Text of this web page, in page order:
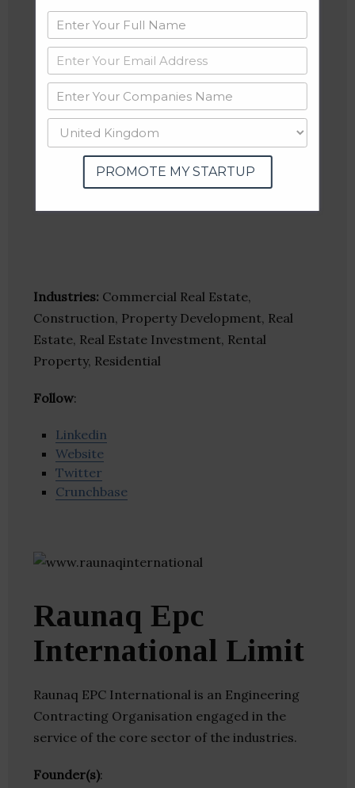
Industries: Commercial Real Estate,
Construction, Property Development, Real
Estate, Real Estate Investment, Rental
Property, Residential
Follow:
Linkedin
Website
Twitter
Crunchbase
Raunaq Epc
International Limit
Raunaq EPC International is an Engineering
Contracting Organisation engaged in the
service of the core sector of the industries.
Founder(s):
PROMOTE MY STARTUP